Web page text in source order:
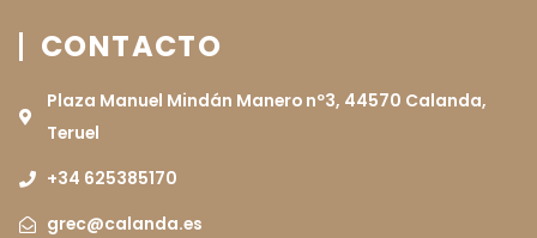
CONTACTO
Plaza Manuel Mindán Manero nº3, 44570 Calanda,
Teruel
+34 625385170
grec@calanda.es